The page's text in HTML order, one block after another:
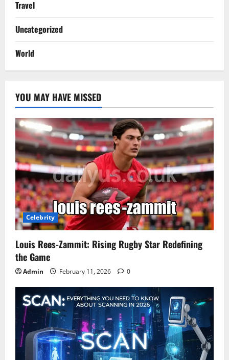
Travel
Uncategorized
World
YOU MAY HAVE MISSED
Celebrity
Louis Rees-Zammit: Rising Rugby Star Redefining
the Game
Admin February 11, 2026 0